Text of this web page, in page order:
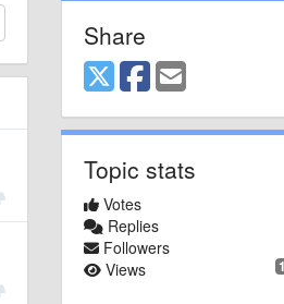
Share
Topic stats
Votes
Replies
Followers
Views